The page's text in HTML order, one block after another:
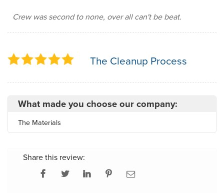
Crew was second to none, over all can't be beat.
The Cleanup Process
What made you choose our company:
The Materials
Share this review: